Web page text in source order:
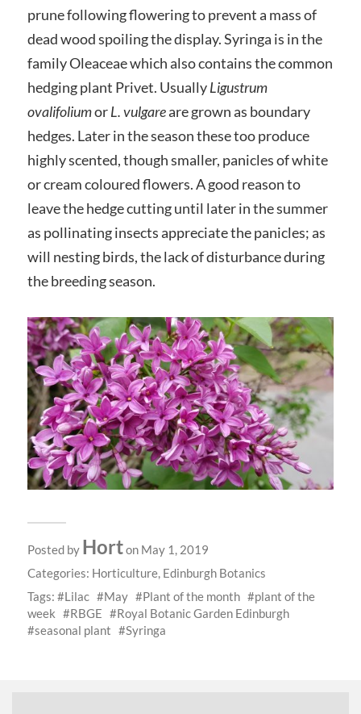
prune following flowering to prevent a mass of
dead wood spoiling the display. Syringa is in the
family Oleaceae which also contains the common
hedging plant Privet. UsuallyLigustrum
ovalifoliumorL. vulgareare grown as boundary
hedges. Later in the season these too produce
highly scented, though smaller, panicles of white
or cream coloured flowers. A good reason to
leave the hedge cutting until later in the summer
as pollinating insects appreciate the panicles; as
will nesting birds, the lack of disturbance during
the breeding season.
Posted by Horton May 1, 2019
Categories: Horticulture, Edinburgh Botanics
Tags:
Lilac May Plant of the month
plant of the
week
RBGE
Royal Botanic Garden Edinburgh
seasonal plant
Syringa